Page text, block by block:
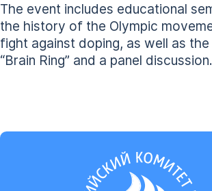
The event includes educational
the history of the Olympic
fight against doping, as well as the
“Brain Ring” and a panel discussion.